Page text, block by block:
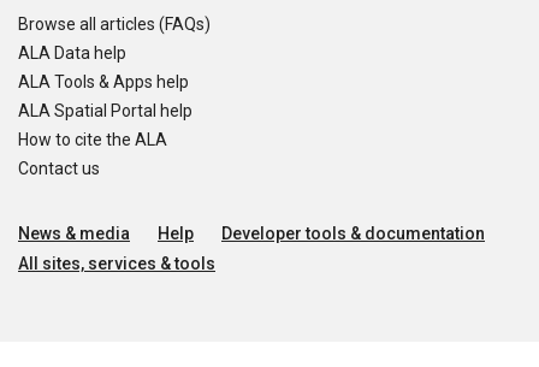
Browse all articles (FAQs)
ALA Data help
ALA Tools & Apps help
ALA Spatial Portal help
How to cite the ALA
Contact us
News & media Help
Developer tools & documentation
All sites, services & tools